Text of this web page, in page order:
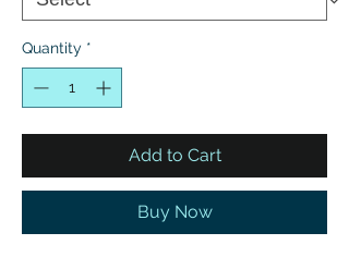
Quantity *
Add to Cart
Buy Now